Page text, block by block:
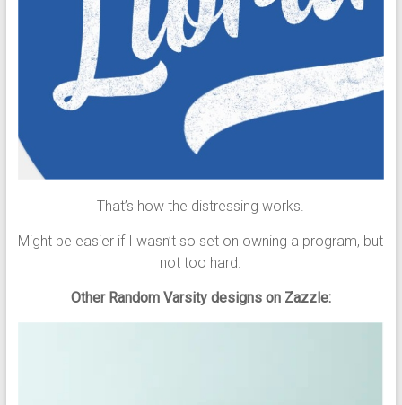
That’s how the distressing works.
Might be easier if I wasn’t so set on owning a program, but
not too hard.
Other Random Varsity designs on Zazzle: